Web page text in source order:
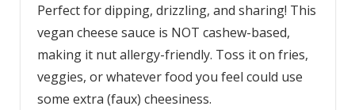
Perfect for dipping, drizzling, and sharing! This
vegan cheese sauce is NOT cashew-based,
making it nut allergy-friendly. Toss it on fries,
veggies, or whatever food you feel could use
some extra (faux) cheesiness.